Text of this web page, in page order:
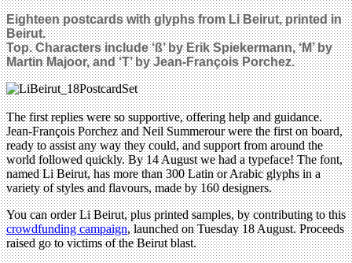
Eighteen postcardswith glyphs fromLi Beirut, printed in
Beirut.
Top. Characters include‘ß’ by Erik Spiekermann, ‘M’ by
Martin Majoor, and ‘T’ by Jean-François Porchez.
The first replies were so supportive, offering help and guidance.
Jean-François Porchez and Neil Summerour were the first on board,
ready to assist any way they could, and support from around the
world followed quickly. By 14 August we had a typeface! The font,
named Li Beirut, has more than 300 Latin or Arabic glyphs in a
variety of styles and flavours, made by 160 designers.
You can order Li Beirut, plus printed samples, by contributing to this
crowdfunding campaign, launched on Tuesday 18 August. Proceeds
raised go to victims of the Beirut blast.